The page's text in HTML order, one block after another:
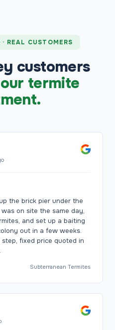
REAL CUSTOMERS
customers
termite
the brick pier under the
on site the same day,
and set up a baiting
out in a few weeks.
fixed price quoted in
Subterranean Termites